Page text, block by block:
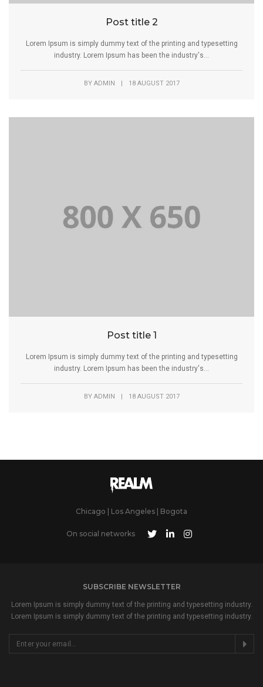
Post title 2
Lorem Ipsum is simply dummy text of the printing and typesetting
industry. Lorem Ipsum has been the industry's...
BY ADMIN | 18 AUGUST 2017
Post title 1
Lorem Ipsum is simply dummy text of the printing and typesetting
industry. Lorem Ipsum has been the industry's...
BY ADMIN 18 AUGUST 2017
Chicago | Los Angeles | Bogota
On social networks
SUBSCRIBE NEWSLETTER
Lorem Ipsum is simply dummy text of the printing and typesetting industry.
Lorem Ipsum is simply dummy text of the printing and typesetting industry.